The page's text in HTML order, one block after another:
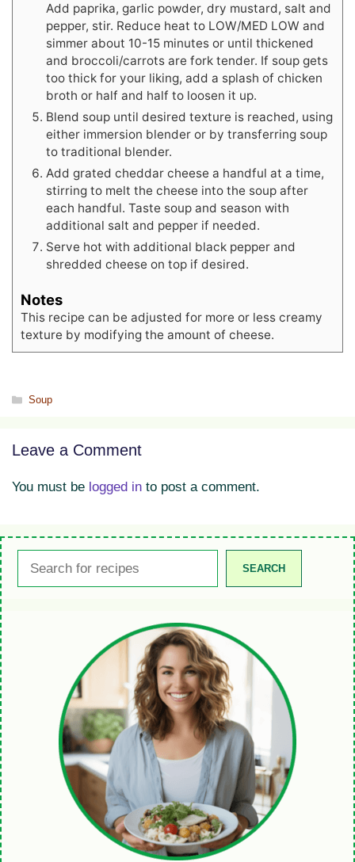
Add paprika, garlic powder, dry mustard, salt and
pepper, stir. Reduce heat to LOW/MED LOW and
simmer about 10-15 minutes or until thickened
and broccoli/carrots are fork tender. If soup gets
too thick for your liking, add a splash of chicken
broth or half and half to loosen it up.
Blend soup until desired texture is reached, using
either immersion blender or by transferring soup
to traditional blender.
Add grated cheddar cheese a handful at a time,
stirring to melt the cheese into the soup after
each handful. Taste soup and season with
additional salt and pepper if needed.
Serve hot with additional black pepper and
shredded cheese on top if desired.
Notes
This recipe can be adjusted for more or less creamy
texture by modifying the amount of cheese.
Categories
Soup
Leave a Comment
You must be logged in to post a comment.
SEARCH